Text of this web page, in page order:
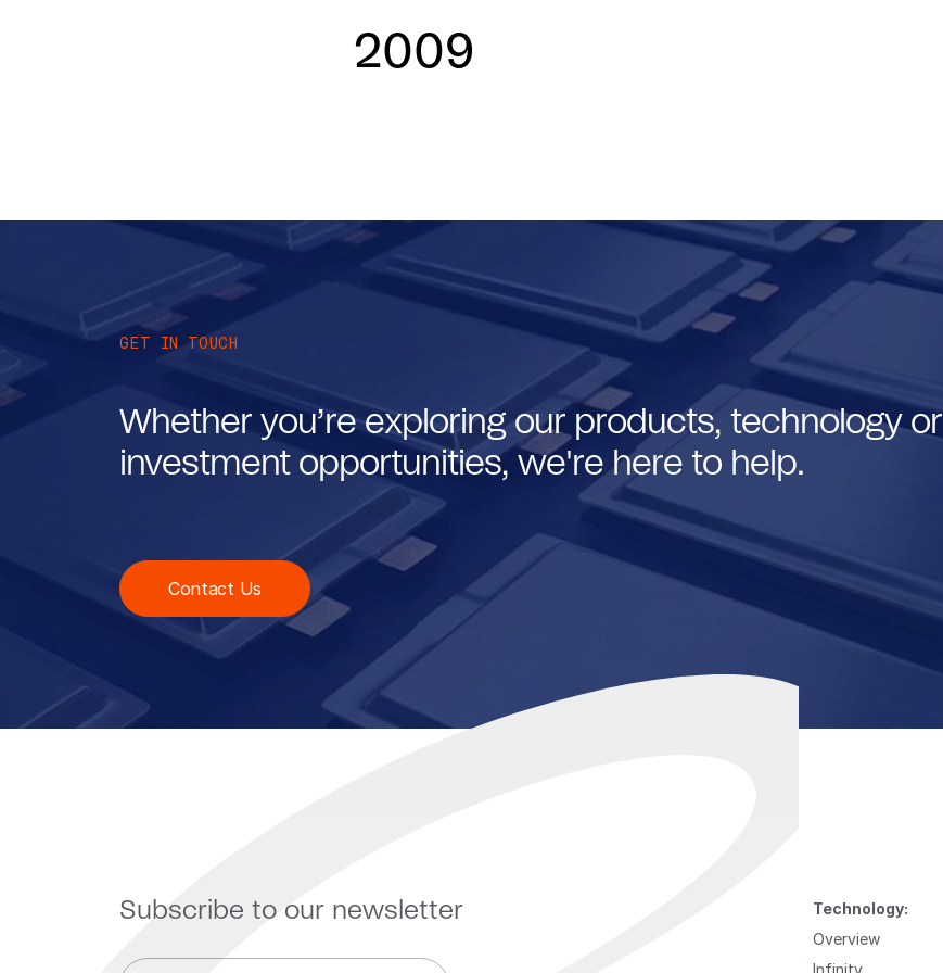
2009
GET IN TOUCH
Whether you’re exploring our products, technology or
investment opportunities, we're here to help.
Contact Us
Subscribe to our newsletter
E
Technology:
Overview